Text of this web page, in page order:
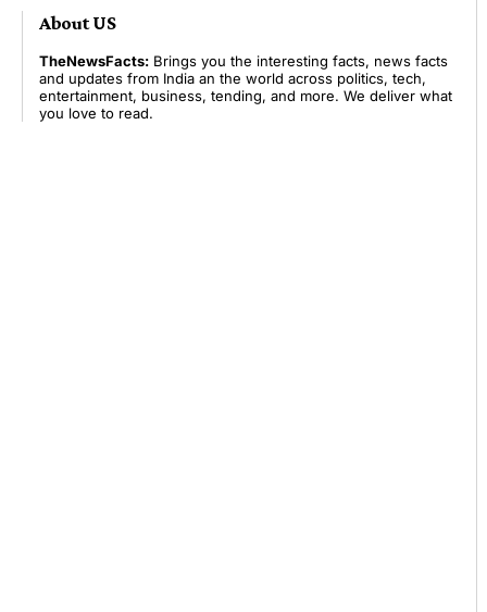
About US
TheNewsFacts: Brings you the interesting facts, news facts
and updates from India an the world across politics, tech,
entertainment, business, tending, and more. We deliver what
you love to read.